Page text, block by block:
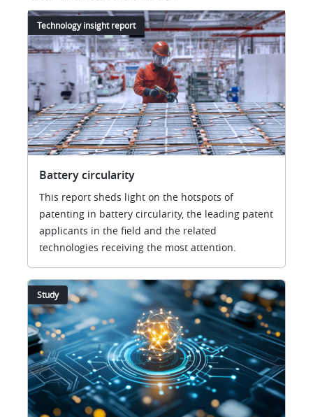
Technology insight report
Battery circularity
This report sheds light on the hotspots of
patenting in battery circularity, the leading patent
applicants in the field and the related
technologies receiving the most attention.
Study